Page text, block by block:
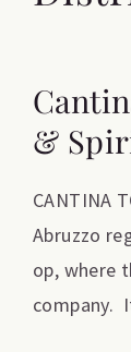
&
CANTINA
Abruzzo
op, where
company.